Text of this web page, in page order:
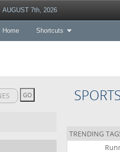
AUGUST 7th, 2026
Home Shortcuts
TRENDING